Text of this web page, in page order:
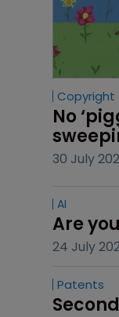
Copyright
No
30 July
AI
Are
24 July
Patents